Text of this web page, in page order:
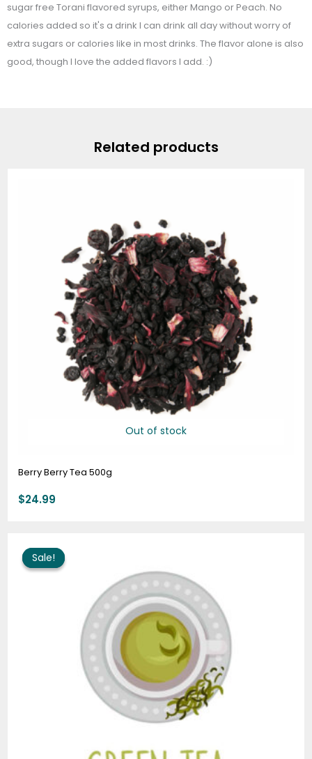
sugar free Torani flavored syrups, either Mango or Peach. No
calories added so it's a drink I can drink all day without worry of
extra sugars or calories like in most drinks. The flavor alone is also
good, though I love the added flavors I add. :)
Related products
Out of stock
Berry Berry Tea 500g
$24.99
Sale!
Sale! price
was:
$51.95.